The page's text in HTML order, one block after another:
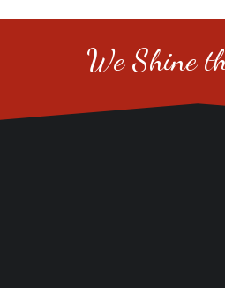
We Shine